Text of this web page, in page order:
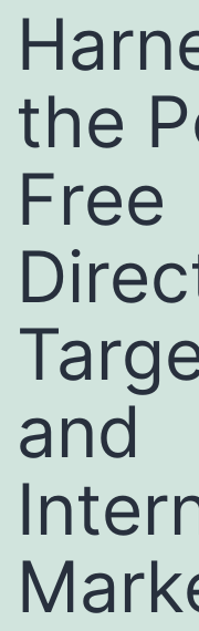
the
Free
and